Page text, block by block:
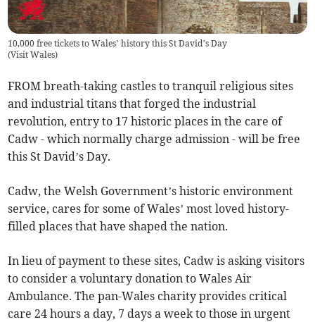
10,000 free tickets to Wales’ history this St David’s Day
(Visit Wales)
FROM breath-taking castles to tranquil religious sites
and industrial titans that forged the industrial
revolution, entry to 17 historic places in the care of
Cadw - which normally charge admission - will be free
this St David’s Day.
Cadw, the Welsh Government’s historic environment
service, cares for some of Wales’ most loved history-
filled places that have shaped the nation.
In lieu of payment to these sites, Cadw is asking visitors
to consider a voluntary donation to Wales Air
Ambulance. The pan-Wales charity provides critical
care 24 hours a day, 7 days a week to those in urgent